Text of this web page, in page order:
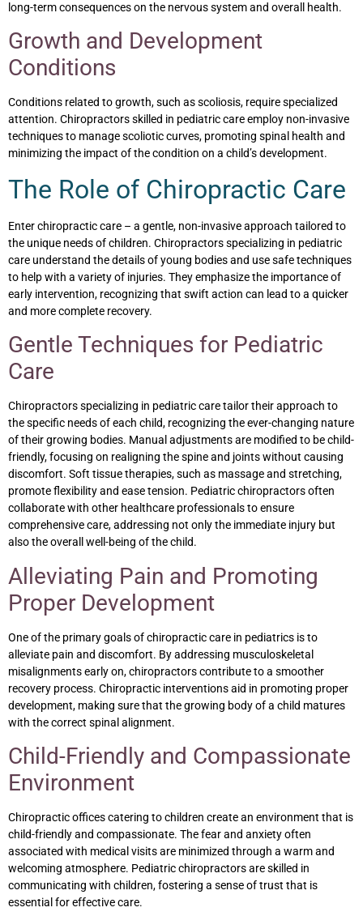
long-term consequences on the nervous system and overall health.
Growth and Development
Conditions
Conditions related to growth, such as scoliosis, require specialized
attention. Chiropractors skilled in pediatric care employ non-invasive
techniques to manage scoliotic curves, promoting spinal health and
minimizing the impact of the condition on a child’s development.
The Role of Chiropractic Care
Enter chiropractic care – a gentle, non-invasive approach tailored to
the unique needs of children. Chiropractors specializing in pediatric
care understand the details of young bodies and use safe techniques
to help with a variety of injuries. They emphasize the importance of
early intervention, recognizing that swift action can lead to a quicker
and more complete recovery.
Gentle Techniques for Pediatric
Care
Chiropractors specializing in pediatric care tailor their approach to
the specific needs of each child, recognizing the ever-changing nature
of their growing bodies. Manual adjustments are modified to be child-
friendly, focusing on realigning the spine and joints without causing
discomfort. Soft tissue therapies, such as massage and stretching,
promote flexibility and ease tension. Pediatric chiropractors often
collaborate with other healthcare professionals to ensure
comprehensive care, addressing not only the immediate injury but
also the overall well-being of the child.
Alleviating Pain and Promoting
Proper Development
One of the primary goals of chiropractic care in pediatrics is to
alleviate pain and discomfort. By addressing musculoskeletal
misalignments early on, chiropractors contribute to a smoother
recovery process. Chiropractic interventions aid in promoting proper
development, making sure that the growing body of a child matures
with the correct spinal alignment.
Child-Friendly and Compassionate
Environment
Chiropractic offices catering to children create an environment that is
child-friendly and compassionate. The fear and anxiety often
associated with medical visits are minimized through a warm and
welcoming atmosphere. Pediatric chiropractors are skilled in
communicating with children, fostering a sense of trust that is
essential for effective care.